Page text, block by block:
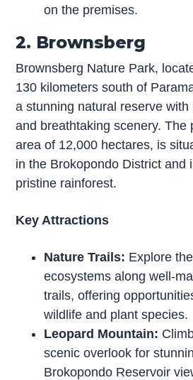
on the premises.
2. Brownsberg
Brownsberg Nature Park,
130 kilometers south of
a stunning natural reserve
and breathtaking scenery. The
area of 12,000 hectares, is
in the Brokopondo District and
pristine rainforest.
Key Attractions
Nature Trails: Explore
ecosystems along well-
trails, offering
wildlife and plant species.
Leopard Mountain:
scenic overlook for
Brokopondo Reservoir